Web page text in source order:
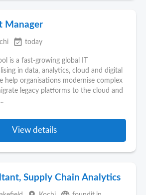
Manager
event_available today
is a fast-growing global IT
in data, analytics, cloud and digital
help organisations modernise complex
legacy platforms to the cloud and
View details
Supply Chain Analytics